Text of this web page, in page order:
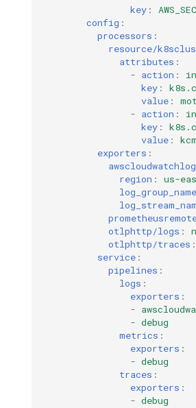
key :
config :
processors :
resource/
attributes :
- action :
key :
value :
- action :
key :
value :
exporters :
region :
us-
log_group_name
otlphttp/logs :
otlphttp/traces :
service :
pipelines :
logs :
exporters :
-
- debug
metrics :
exporters :
- debug
traces :
exporters :
- debug